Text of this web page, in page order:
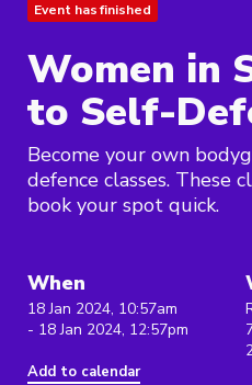
Event has finished
Women in
to Self-
Become your own
defence classes. These
book your spot quick.
When
18 Jan 2024, 10:57am
- 18 Jan 2024, 12:57pm
Add to calendar